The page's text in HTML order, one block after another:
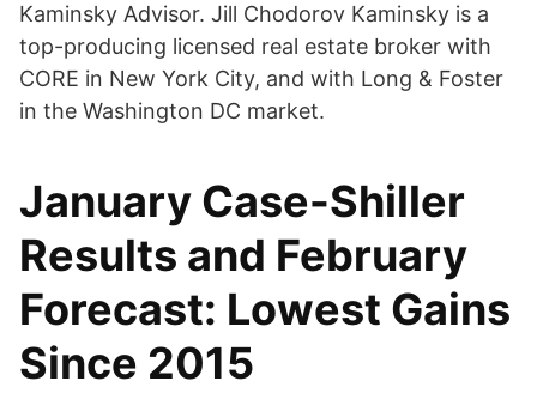
Kaminsky Advisor. Jill Chodorov Kaminsky is a
top-producing licensed real estate broker with
CORE in New York City, and with Long & Foster
in the Washington DC market.
January Case-Shiller
Results and February
Forecast: Lowest Gains
Since 2015